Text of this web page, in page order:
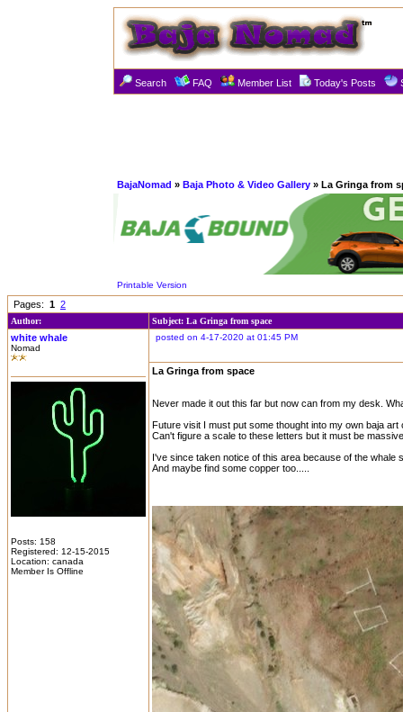
Search FAQ Member List Today's Posts
BajaNomad » Baja Photo & Video Gallery » La Gringa from
Printable Version
Pages: 1 2
Author: Subject: La Gringa from space
white whale
Nomad
Posts: 158
Registered: 12-15-2015
Location: canada
Member Is Offline
posted on 4-17-2020 at 01:45 PM
La Gringa from space
Never made it out this far but now can from my desk.
Future visit I must put some thought into my own baja art
Can't figure a scale to these letters but it must be
I've since taken notice of this area because of the whale
And maybe find some copper too.....